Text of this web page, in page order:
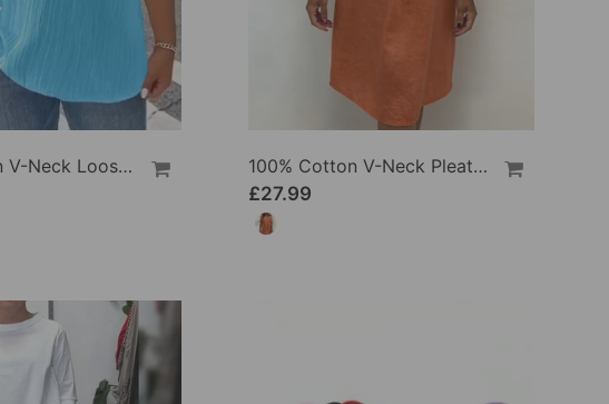
100% Cotton V-Neck Loose Textured T-Shirt
100% Cotton V-Neck Pleated Dress
£27.99